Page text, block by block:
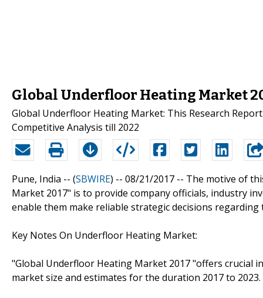
Global Underfloor Heating Market
Global Underfloor Heating Market: This Research
Competitive Analysis till 2022
Pune, India -- (SBWIRE) -- 08/21/2017 -- The motive of
Market 2017" is to provide company officials, industry
enable them make reliable strategic decisions
Key Notes On Underfloor Heating Market:
"Global Underfloor Heating Market 2017 "offers
market size and estimates for the duration 2017 to 2023.